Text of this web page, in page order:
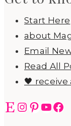
Start Here
about
Email
Read All
🖤
EtsyInstagram